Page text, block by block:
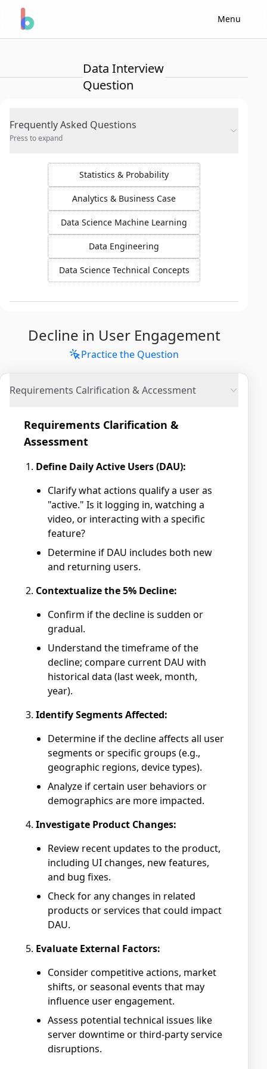
Menu
Data Interview
Question
Frequently Asked Questions
Press to expand
Statistics & Probability
Analytics & Business Case
Data Science Machine Learning
Data Engineering
Data Science Technical Concepts
Decline in User Engagement
Practice the Question
Requirements Calrification & Accessment
Requirements Clarification &
Assessment
Define Daily Active Users (DAU):
Clarify what actions qualify a user as
"active." Is it logging in, watching a
video, or interacting with a specific
feature?
Determine if DAU includes both new
and returning users.
Contextualize the 5% Decline:
Confirm if the decline is sudden or
gradual.
Understand the timeframe of the
decline; compare current DAU with
historical data (last week, month,
year).
Identify Segments Affected:
Determine if the decline affects all user
segments or specific groups (e.g.,
geographic regions, device types).
Analyze if certain user behaviors or
demographics are more impacted.
Investigate Product Changes:
Review recent updates to the product,
including UI changes, new features,
and bug fixes.
Check for any changes in related
products or services that could impact
DAU.
Evaluate External Factors:
Consider competitive actions, market
shifts, or seasonal events that may
influence user engagement.
Assess potential technical issues like
server downtime or third-party service
disruptions.